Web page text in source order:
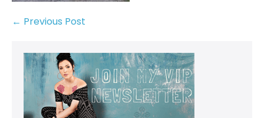
← Previous Post